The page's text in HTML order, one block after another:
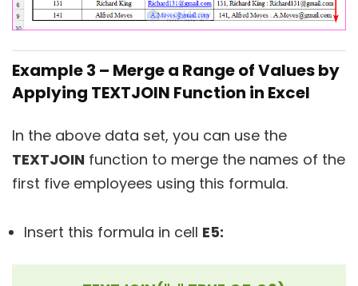
Example 3 – Merge a Range of Values by
Applying TEXTJOIN Function in Excel
In the above data set, you can use the
TEXTJOIN function to merge the names of the
first five employees using this formula.
Insert this formula in cell E5: